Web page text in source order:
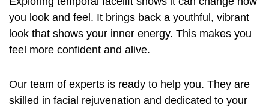
you look and feel. It brings back a youthful, vibrant
look that shows your inner energy. This makes you
feel more confident and alive.
Our team of experts is ready to help you. They are
skilled in facial rejuvenation and dedicated to your